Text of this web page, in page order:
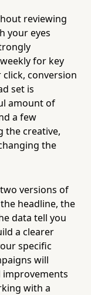
reviewing
your eyes
for key
conversion
set is
amount of
a few
the creative,
the
versions of
headline, the
data tell you
a clearer
specific
will
improvements
with a